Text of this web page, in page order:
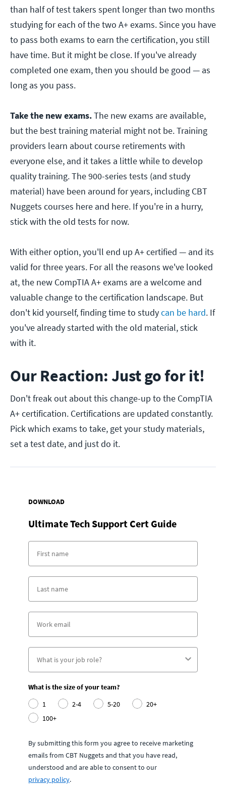
than half of test takers spent longer than two months
studying for each of the two A+ exams. Since you have
to pass both exams to earn the certification, you still
have time. But it might be close. If you've already
completed one exam, then you should be good — as
long as you pass.
Take the new exams.The new exams are available,
but the best training material might not be. Training
providers learn about course retirements with
everyone else, and it takes a little while to develop
quality training. The 900-series tests (and study
material) have been around for years, including CBT
Nuggets courses here and here. If you're in a hurry,
stick with the old tests for now.
With either option, you'll end up A+ certified — and its
valid for three years. For all the reasons we've looked
at, the new CompTIA A+ exams are a welcome and
valuable change to the certification landscape. But
don't kid yourself, finding time to studycan be hard. If
you've already started with the old material, stick
with it.
Our Reaction: Just go for it!
Don't freak out about this change-up to the CompTIA
A+ certification. Certifications are updated constantly.
Pick which exams to take, get your study materials,
set a test date, and just do it.
DOWNLOAD
Ultimate Tech Support Cert Guide
What is the size of your team?
1
2-4 5-20
20+
100+
By submitting this form you agree to receive marketing
emails from CBT Nuggets and that you have read,
understood and are able to consent to our
privacy policy.